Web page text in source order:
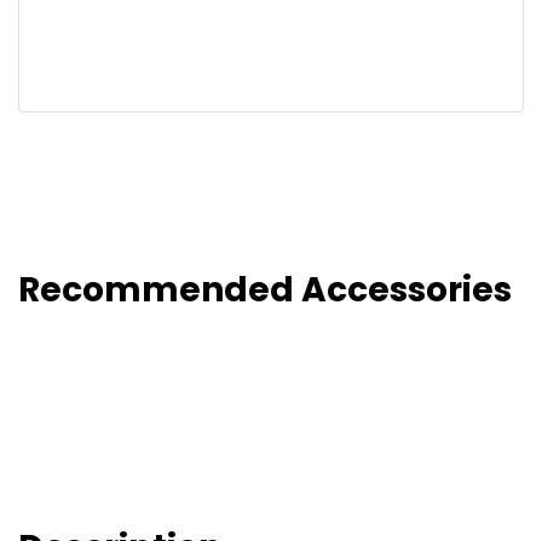
Recommended Accessories